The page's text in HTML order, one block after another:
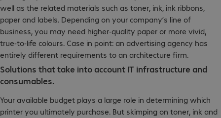
well as the related materials such as toner, ink, ink ribbons,
paper and labels. Depending on your company’s line of
business, you may need higher-quality paper or more vivid,
true-to-life colours. Case in point: an advertising agency has
entirely different requirements to an architecture firm.
Solutions that take into account IT infrastructure and
consumables.
Your available budget plays a large role in determining which
printer you ultimately purchase. But skimping on toner, ink and